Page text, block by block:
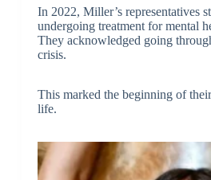
In 2022, Miller’s representatives
undergoing treatment for mental
They acknowledged going
crisis.
This marked the beginning of
life.